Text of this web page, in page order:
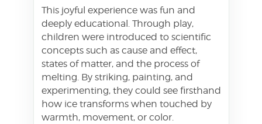
This joyful experience was fun and
deeply educational. Through play,
children were introduced to scientific
concepts such as cause and effect,
states of matter, and the process of
melting. By striking, painting, and
experimenting, they could see firsthand
how ice transforms when touched by
warmth, movement, or color.